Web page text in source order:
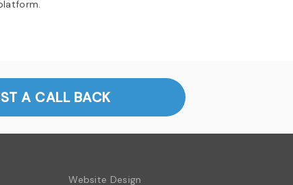
A CALL BACK
Website Design